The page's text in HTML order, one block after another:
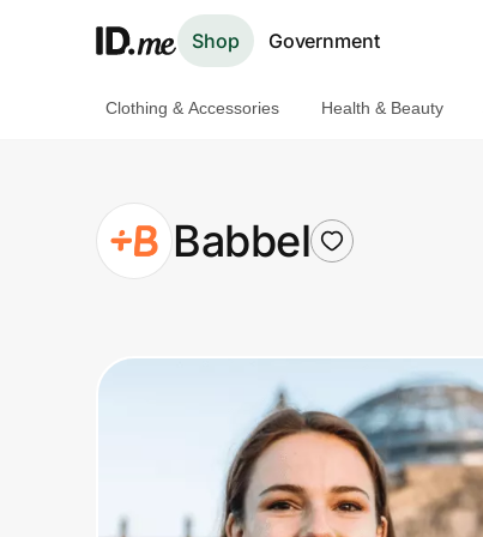
Shop Government
Clothing & Accessories
Health & Beauty
Travel & Entertainment
Clothing & Accessories Health & Beauty
Babbel